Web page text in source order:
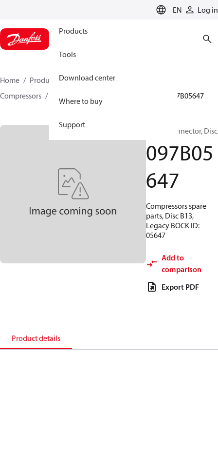
EN Log in
Products
Tools
Download center
Where to buy
Support
Home Products
Climate Solutions for heating
Compressors
097B05647
BOCK, Connector, Disc
097B05
647
Compressors spare
parts, Disc B13,
Legacy BOCK ID:
05647
Add to
comparison
Export PDF
Product details